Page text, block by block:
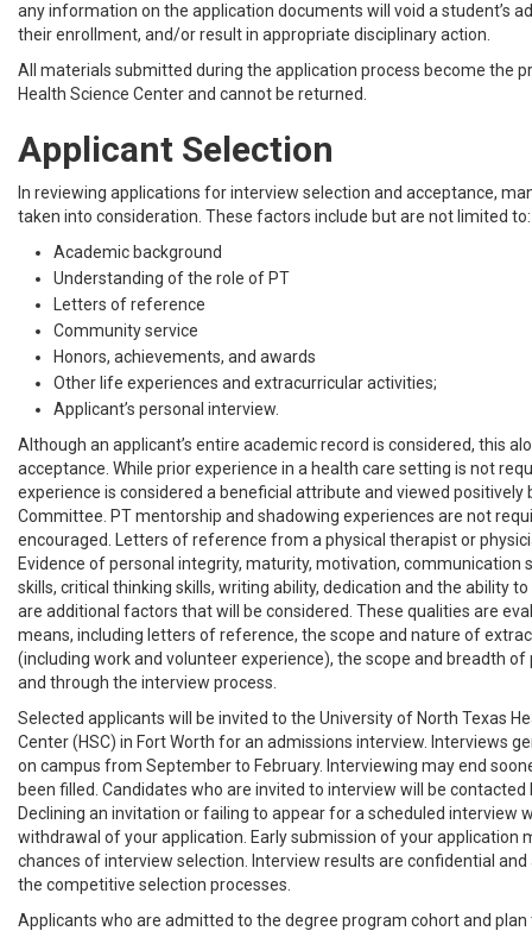
any information on the application documents will void a student’s
their enrollment, and/or result in appropriate disciplinary action.
All materials submitted during the application process become the
Health Science Center and cannot be returned.
Applicant Selection
In reviewing applications for interview selection and acceptance,
taken into consideration. These factors include but are not limited to:
Academic background
Understanding of the role of PT
Letters of reference
Community service
Honors, achievements, and awards
Other life experiences and extracurricular activities;
Applicant’s personal interview.
Although an applicant’s entire academic record is considered, this
acceptance. While prior experience in a health care setting is not
experience is considered a beneficial attribute and viewed positively
Committee. PT mentorship and shadowing experiences are not
encouraged. Letters of reference from a physical therapist or
Evidence of personal integrity, maturity, motivation, communication
skills, critical thinking skills, writing ability, dedication and the ability
are additional factors that will be considered. These qualities are
means, including letters of reference, the scope and nature of
(including work and volunteer experience), the scope and breadth of
and through the interview process.
Selected applicants will be invited to the University of North Texas
Center (HSC) in Fort Worth for an admissions interview. Interviews
on campus from September to February. Interviewing may end
been filled. Candidates who are invited to interview will be contacted
Declining an invitation or failing to appear for a scheduled interview
withdrawal of your application. Early submission of your application
chances of interview selection. Interview results are confidential and
the competitive selection processes.
Applicants who are admitted to the degree program cohort and plan